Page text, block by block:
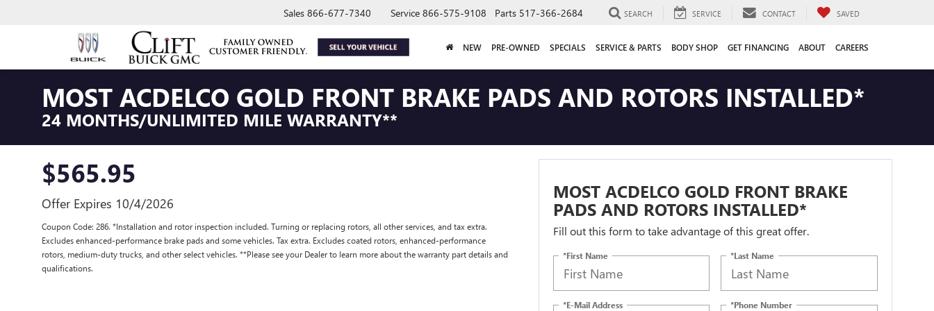
Sales 866-677-7340 Service 866-575-9108 Parts 517-366-2684 SEARCH SERVICE CONTACT SAVED
NEW PRE-OWNED SPECIALS SERVICE & PARTS BODY SHOP GET FINANCING ABOUT CAREERS
MOST ACDELCO GOLD FRONT BRAKE PADS AND ROTORS INSTALLED*
24 MONTHS/UNLIMITED MILE WARRANTY**
$565.95
Offer Expires 10/4/2026
Coupon Code: 286. *Installation and rotor inspection included. Turning or replacing rotors, all other services, and tax extra.
Excludes enhanced-performance brake pads and some vehicles. Tax extra. Excludes coated rotors, enhanced-performance
rotors, medium-duty trucks, and other select vehicles. **Please see your Dealer to learn more about the warranty part details and
qualifications.
MOST ACDELCO GOLD FRONT BRAKE
PADS AND ROTORS INSTALLED*
Fill out this form to take advantage of this great offer.
*First Name *Last Name
*E-Mail Address *Phone Number